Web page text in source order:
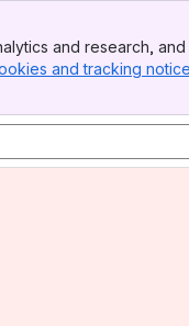
and research,
and tracking notice